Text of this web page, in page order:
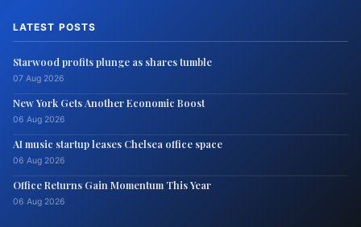
LATEST POSTS
Starwood profits plunge as shares tumble
07 Aug 2026
New York Gets Another Economic Boost
06 Aug 2026
AI music startup leases Chelsea office space
06 Aug 2026
Office Returns Gain Momentum This Year
06 Aug 2026